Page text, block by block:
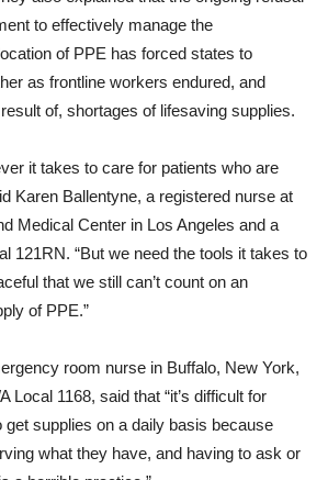
to effectively manage the
of PPE has forced states to
as frontline workers endured, and
of, shortages of lifesaving supplies.
it takes to care for patients who are
Karen Ballentyne, a registered nurse at
Medical Center in Los Angeles and a
121RN. “But we need the tools it takes to
that we still can’t count on an
of PPE.”
room nurse in Buffalo, New York,
Local 1168, said that “it’s difficult for
get supplies on a daily basis because
what they have, and having to ask or